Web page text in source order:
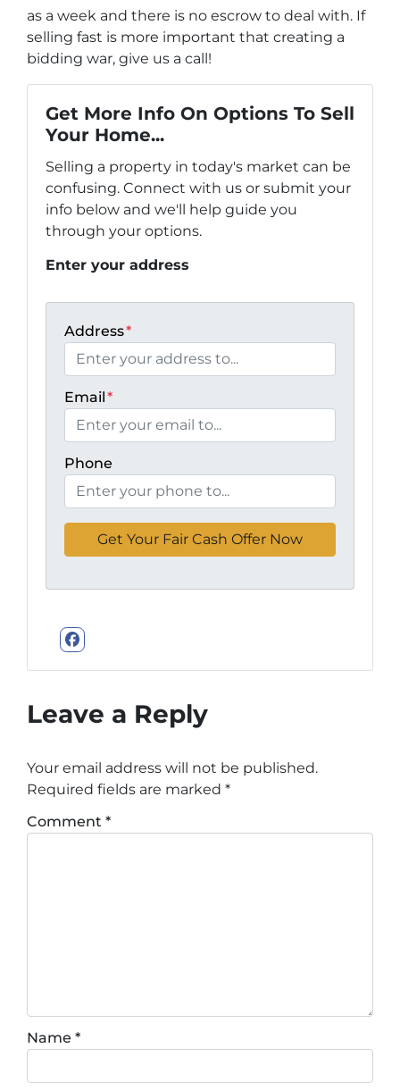
as a week and there is no escrow to deal with. If
selling fast is more important that creating a
bidding war, give us a call!
Get More Info On Options To Sell
Your Home...
Selling a property in today's market can be
confusing. Connect with us or submit your
info below and we'll help guide you
through your options.
Enter your address
Address*
Email*
Phone
Facebook
Leave a Reply
Your email address will not be published.
Required fields are marked *
Comment *
Name *